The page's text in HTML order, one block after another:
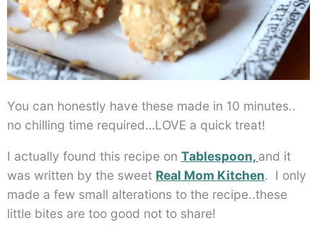
You can honestly have these made in 10 minutes..
no chilling time required…LOVE a quick treat!
I actually found this recipe on Tablespoon, and it
was written by the sweet Real Mom Kitchen. I only
made a few small alterations to the recipe..these
little bites are too good not to share!